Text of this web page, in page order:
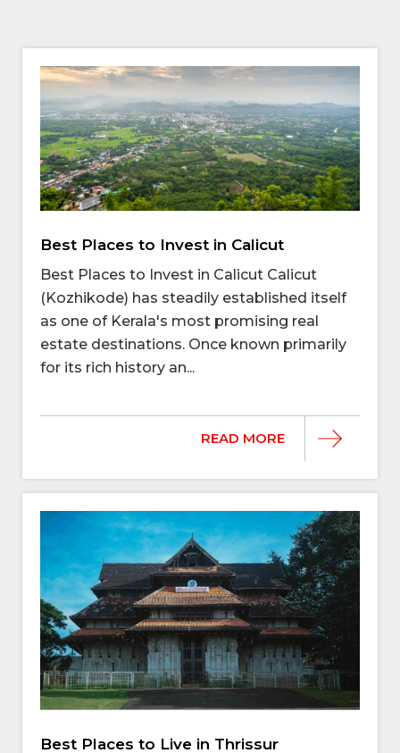
Best Places to Invest in Calicut
Best Places to Invest in Calicut Calicut
(Kozhikode) has steadily established itself
as one of Kerala's most promising real
estate destinations. Once known primarily
for its rich history an...
READ MORE
Best Places to Live in Thrissur